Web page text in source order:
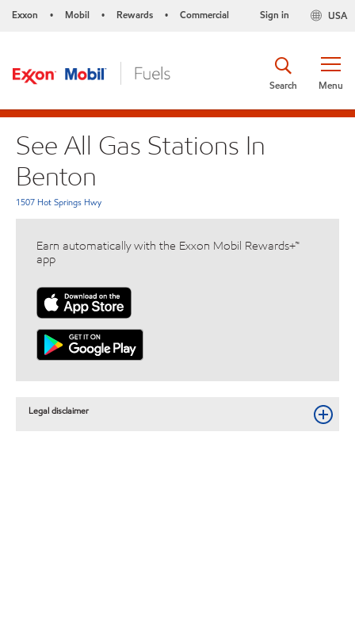
Exxon • Mobil • Rewards • Commercial USA
Sign in
Menu
Search
See All Gas Stations In
Benton
1507 Hot Springs Hwy
Earn automatically with the Exxon Mobil Rewards+™
app
Legal disclaimer